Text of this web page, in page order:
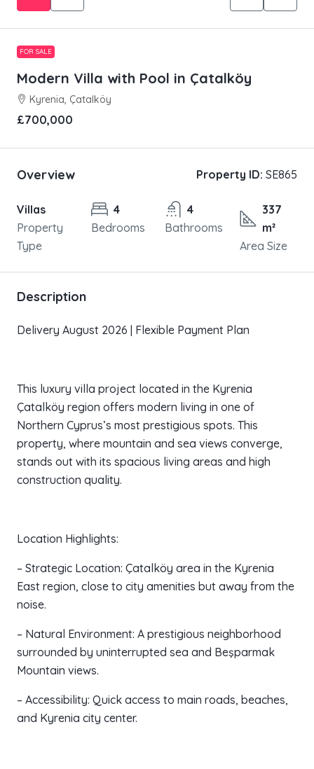
FOR SALE
Modern Villa with Pool in Çatalköy
Kyrenia, Çatalköy
£700,000
Overview Property ID: SE865
Villas
Property
Type
4
Bedrooms
4
Bathrooms
337
m²
Area Size
Description
Delivery August 2026 | Flexible Payment Plan
This luxury villa project located in the Kyrenia
Çatalköy region offers modern living in one of
Northern Cyprus’s most prestigious spots. This
property, where mountain and sea views converge,
stands out with its spacious living areas and high
construction quality.
Location Highlights:
– Strategic Location: Çatalköy area in the Kyrenia
East region, close to city amenities but away from the
noise.
– Natural Environment: A prestigious neighborhood
surrounded by uninterrupted sea and Beşparmak
Mountain views.
– Accessibility: Quick access to main roads, beaches,
and Kyrenia city center.